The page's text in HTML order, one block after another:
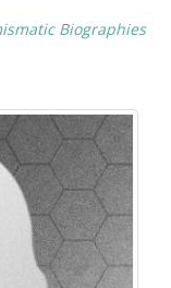
Biographies